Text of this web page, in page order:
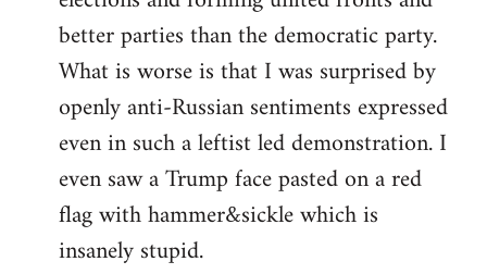
better parties than the democratic party.
What is worse is that I was surprised by
openly anti-Russian sentiments expressed
even in such a leftist led demonstration. I
even saw a Trump face pasted on a red
flag with hammer&sickle which is
insanely stupid.